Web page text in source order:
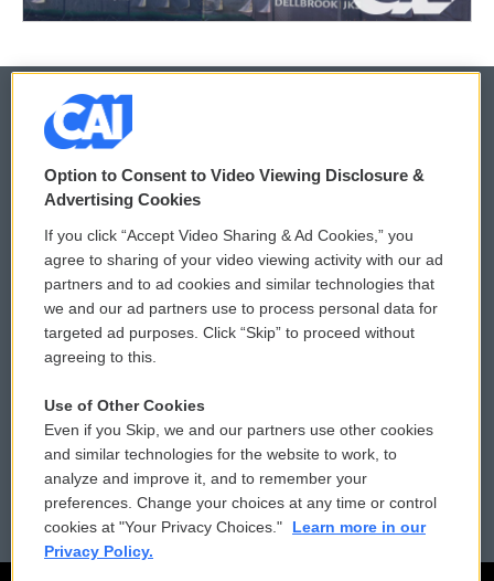
© 2026
Privacy and Terms
Comments Policy
Donor Privacy Policy
Contact Us
Reports and Filings
Employment
WCAI eNews Sign Up
Submit a PSA
Vehicle Donation
Public File Assistance
FCC Public Files
Option to Consent to Video Viewing Disclosure &
Advertising Cookies
If you click “Accept Video Sharing & Ad Cookies,” you
agree to sharing of your video viewing activity with our ad
partners and to ad cookies and similar technologies that
we and our ad partners use to process personal data for
targeted ad purposes. Click “Skip” to proceed without
agreeing to this.
Use of Other Cookies
Even if you Skip, we and our partners use other cookies
and similar technologies for the website to work, to
analyze and improve it, and to remember your
preferences. Change your choices at any time or control
cookies at "Your Privacy Choices."
Learn more in our
Privacy Policy.